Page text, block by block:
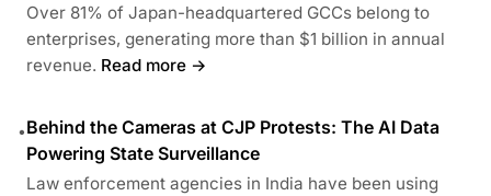
Over 81% of Japan-headquartered GCCs belong to
enterprises, generating more than $1 billion in annual
revenue. Read more →
•Behind the Cameras at CJP Protests: The AI Data
Powering State Surveillance
Law enforcement agencies in India have been using